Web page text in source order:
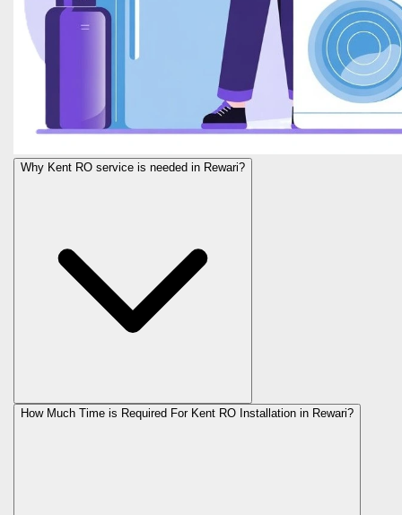
Why Kent RO service is needed in Rewari?
How Much Time is Required For Kent RO Installation in Rewari?